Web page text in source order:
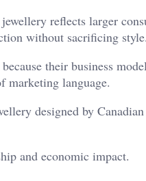
reflects larger
without sacrificing style.
their business
marketing language.
designed by
and economic impact.